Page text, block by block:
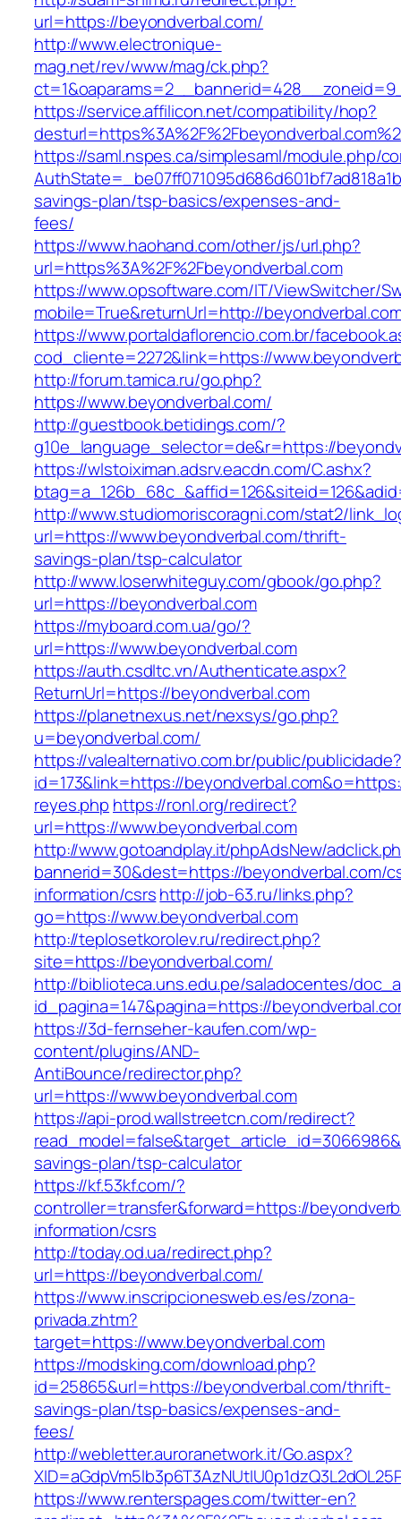
url=https://beyondverbal.com/
http://www.electronique-
mag.net/rev/www/mag/ck.php?
https://service.affilicon.net/compatibility/hop?
https://saml.nspes.ca/simplesaml/module.php/
savings-plan/tsp-basics/expenses-and-
fees/
https://www.haohand.com/other/js/url.php?
url=https%3A%2F%2Fbeyondverbal.com
https://www.opsoftware.com/IT/ViewSwitcher/
mobile=True&returnUrl=http://
https://www.portaldaflorencio.com.br/
cod_cliente=2272&link=https://
http://forum.tamica.ru/go.php?
https://www.beyondverbal.com/
http://guestbook.betidings.com/?
g10e_language_selector=de&r=https://
https://wlstoiximan.adsrv.eacdn.com/C.ashx?
http://www.studiomoriscoragni.com/stat2/
url=https://www.beyondverbal.com/thrift-
savings-plan/tsp-calculator
http://www.loserwhiteguy.com/gbook/go.php?
url=https://beyondverbal.com
https://myboard.com.ua/go/?
url=https://www.beyondverbal.com
https://auth.csdltc.vn/Authenticate.aspx?
ReturnUrl=https://beyondverbal.com
https://planetnexus.net/nexsys/go.php?
u=beyondverbal.com/
https://valealternativo.com.br/public/publicidade?
id=173&link=https://
reyes.php https://ronl.org/redirect?
url=https://www.beyondverbal.com
http://www.gotoandplay.it/phpAdsNew/
bannerid=30&dest=https://beyondverbal.com/
information/csrshttp://job-63.ru/links.php?
go=https://www.beyondverbal.com
http://teplosetkorolev.ru/redirect.php?
site=https://beyondverbal.com/
http://biblioteca.uns.edu.pe/saladocentes/
id_pagina=147&pagina=https://
https://3d-fernseher-kaufen.com/wp-
content/plugins/AND-
AntiBounce/redirector.php?
url=https://www.beyondverbal.com
https://api-prod.wallstreetcn.com/redirect?
savings-plan/tsp-calculator
https://kf.53kf.com/?
controller=transfer&forward=https://
information/csrs
http://today.od.ua/redirect.php?
url=https://beyondverbal.com/
https://www.inscripcionesweb.es/es/zona-
privada.zhtm?
target=https://www.beyondverbal.com
https://modsking.com/download.php?
id=25865&url=https://beyondverbal.com/thrift-
savings-plan/tsp-basics/expenses-and-
fees/
http://webletter.auroranetwork.it/Go.aspx?
https://www.renterspages.com/twitter-en?